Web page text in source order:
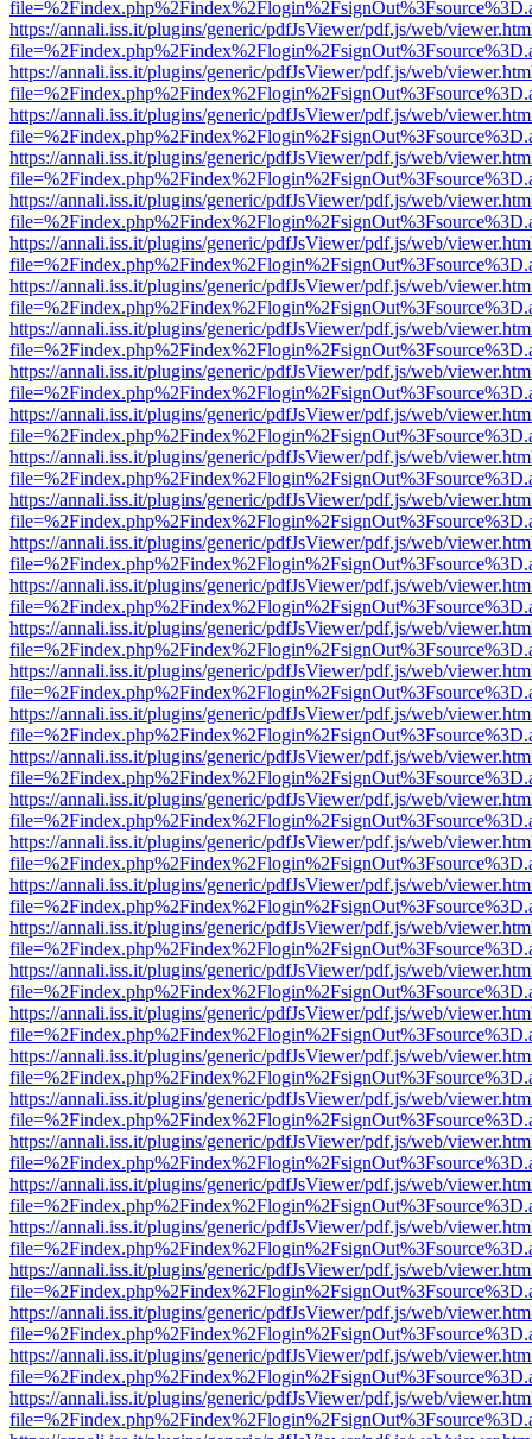
https://annali.iss.it/plugins/generic/pdfJsViewer/pdf.js/web/
https://annali.iss.it/plugins/generic/pdfJsViewer/pdf.js/web/
https://annali.iss.it/plugins/generic/pdfJsViewer/pdf.js/web/
https://annali.iss.it/plugins/generic/pdfJsViewer/pdf.js/web/
https://annali.iss.it/plugins/generic/pdfJsViewer/pdf.js/web/
https://annali.iss.it/plugins/generic/pdfJsViewer/pdf.js/web/
https://annali.iss.it/plugins/generic/pdfJsViewer/pdf.js/web/
https://annali.iss.it/plugins/generic/pdfJsViewer/pdf.js/web/
https://annali.iss.it/plugins/generic/pdfJsViewer/pdf.js/web/
https://annali.iss.it/plugins/generic/pdfJsViewer/pdf.js/web/
https://annali.iss.it/plugins/generic/pdfJsViewer/pdf.js/web/
https://annali.iss.it/plugins/generic/pdfJsViewer/pdf.js/web/
https://annali.iss.it/plugins/generic/pdfJsViewer/pdf.js/web/
https://annali.iss.it/plugins/generic/pdfJsViewer/pdf.js/web/
https://annali.iss.it/plugins/generic/pdfJsViewer/pdf.js/web/
https://annali.iss.it/plugins/generic/pdfJsViewer/pdf.js/web/
https://annali.iss.it/plugins/generic/pdfJsViewer/pdf.js/web/
https://annali.iss.it/plugins/generic/pdfJsViewer/pdf.js/web/
https://annali.iss.it/plugins/generic/pdfJsViewer/pdf.js/web/
https://annali.iss.it/plugins/generic/pdfJsViewer/pdf.js/web/
https://annali.iss.it/plugins/generic/pdfJsViewer/pdf.js/web/
https://annali.iss.it/plugins/generic/pdfJsViewer/pdf.js/web/
https://annali.iss.it/plugins/generic/pdfJsViewer/pdf.js/web/
https://annali.iss.it/plugins/generic/pdfJsViewer/pdf.js/web/
https://annali.iss.it/plugins/generic/pdfJsViewer/pdf.js/web/
https://annali.iss.it/plugins/generic/pdfJsViewer/pdf.js/web/
https://annali.iss.it/plugins/generic/pdfJsViewer/pdf.js/web/
https://annali.iss.it/plugins/generic/pdfJsViewer/pdf.js/web/
https://annali.iss.it/plugins/generic/pdfJsViewer/pdf.js/web/
https://annali.iss.it/plugins/generic/pdfJsViewer/pdf.js/web/
https://annali.iss.it/plugins/generic/pdfJsViewer/pdf.js/web/
https://annali.iss.it/plugins/generic/pdfJsViewer/pdf.js/web/
https://annali.iss.it/plugins/generic/pdfJsViewer/pdf.js/web/